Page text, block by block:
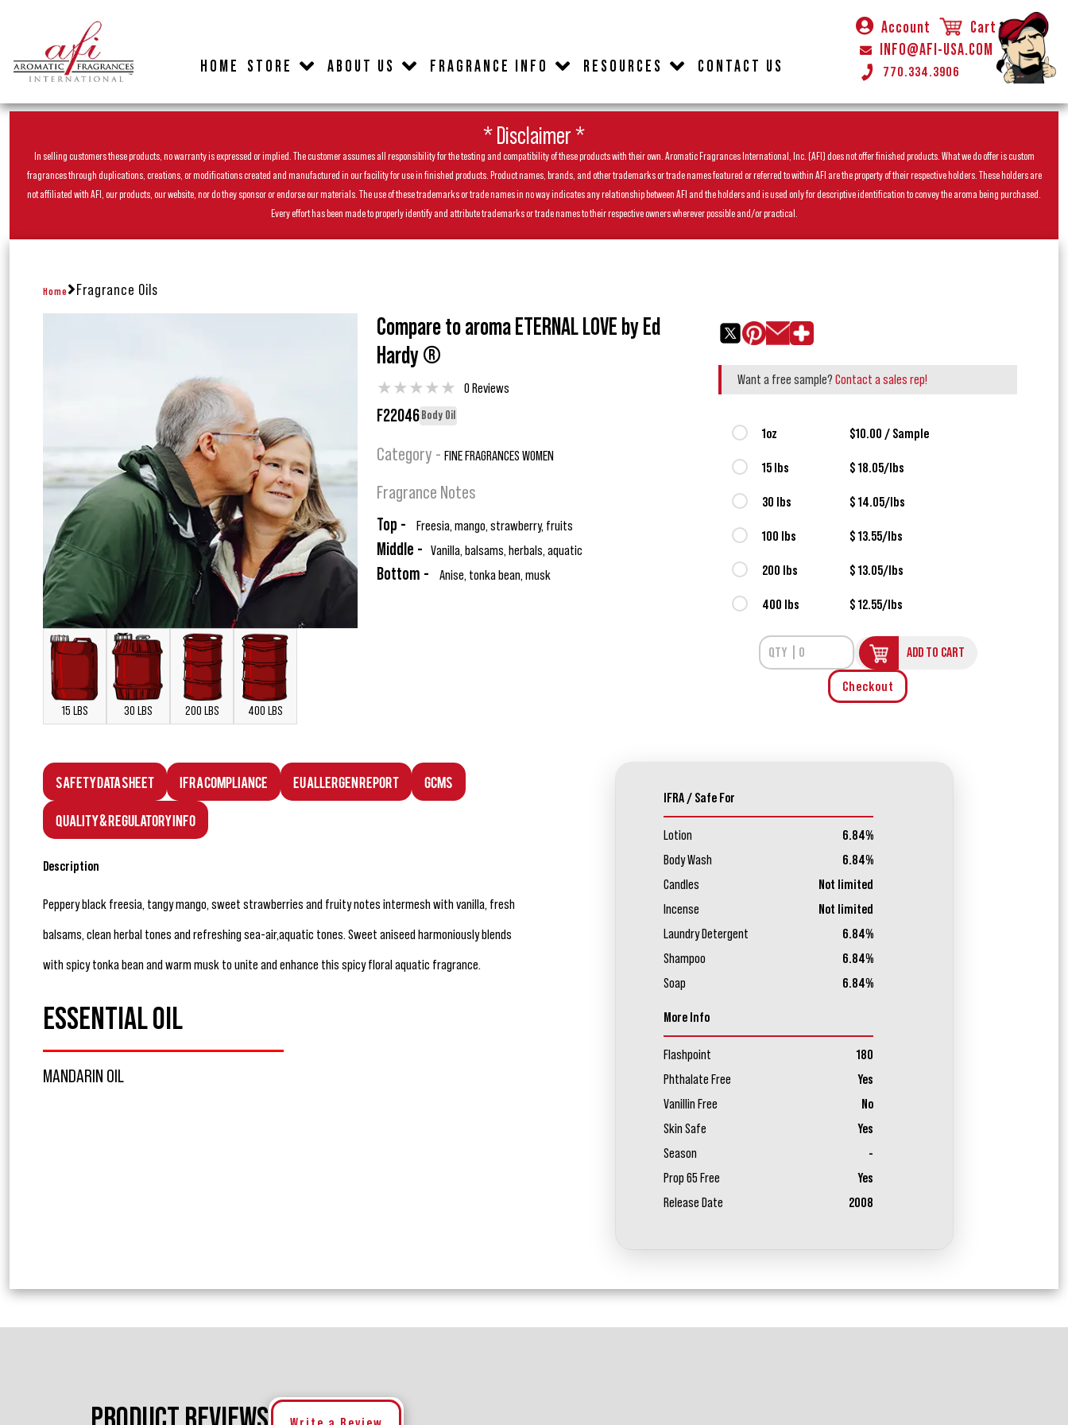
HOME STORE ABOUT US FRAGRANCE INFO RESOURCES CONTACT US
Account
Cart
INFO@AFI-USA.COM
770.334.3906
* Disclaimer *
In selling customers these products, no warranty is expressed or implied. The customer assumes all responsibility for the testing and compatibility of these products with their own. Aromatic Fragrances International, Inc. (AFI) does not offer finished products. What we do offer is custom
fragrances through duplications, creations, or modifications created and manufactured in our facility for use in finished products. Product names, brands, and other trademarks or trade names featured or referred to within AFI are the property of their respective holders. These holders are
not affiliated with AFI, our products, our website, nor do they sponsor or endorse our materials. The use of these trademarks or trade names in no way indicates any relationship between AFI and the holders and is used only for descriptive identification to convey the aroma being purchased.
Every effort has been made to properly identify and attribute trademarks or trade names to their respective owners wherever possible and/or practical.
Home Fragrance Oils
15 LBS 30 LBS 200 LBS 400 LBS
Compare to aroma ETERNAL LOVE by Ed
Hardy ®
★★★★★ 0 Reviews
F22046 Body Oil
Category - FINE FRAGRANCES WOMEN
Fragrance Notes
Top - Freesia, mango, strawberry, fruits
Middle - Vanilla, balsams, herbals, aquatic
Bottom - Anise, tonka bean, musk
Want a free sample? Contact a sales rep!
1oz $10.00 / Sample
15 lbs $ 18.05/lbs
30 lbs $ 14.05/lbs
100 lbs $ 13.55/lbs
200 lbs $ 13.05/lbs
400 lbs $ 12.55/lbs
ADD TO CART
Checkout
Safety Data Sheet IFRA Compliance EU Allergen Report GCMS
Quality & Regulatory Info
Description
Peppery black freesia, tangy mango, sweet strawberries and fruity notes intermesh with vanilla, fresh
balsams, clean herbal tones and refreshing sea-air,aquatic tones. Sweet aniseed harmoniously blends
with spicy tonka bean and warm musk to unite and enhance this spicy floral aquatic fragrance.
ESSENTIAL OIL
MANDARIN OIL
IFRA / Safe For
Lotion
6.84%
Body Wash
6.84%
Candles
Not limited
Incense
Not limited
Laundry Detergent
6.84%
Shampoo
6.84%
Soap
6.84%
More Info
Flashpoint
180
Phthalate Free
Yes
Vanillin Free
No
Skin Safe
Yes
Season
-
Prop 65 Free
Yes
Release Date
2008